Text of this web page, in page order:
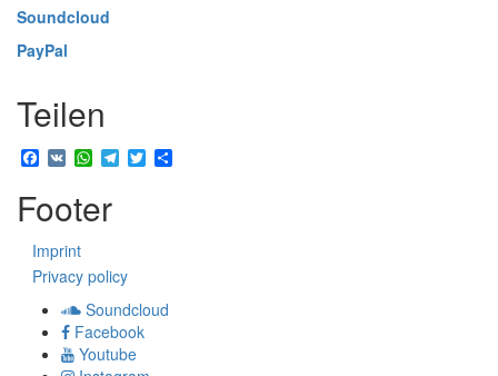
Soundcloud
PayPal
Teilen
Facebook
VK WhatsApp
Telegram
Twitter
Footer
Imprint
Privacy policy
Soundcloud
Facebook
Youtube